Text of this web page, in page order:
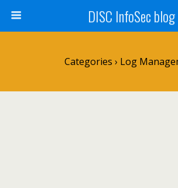
DISC InfoSec blog
Categories › Log